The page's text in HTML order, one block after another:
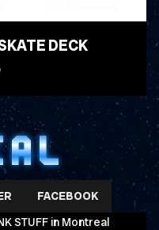
DECK
FACEBOOK